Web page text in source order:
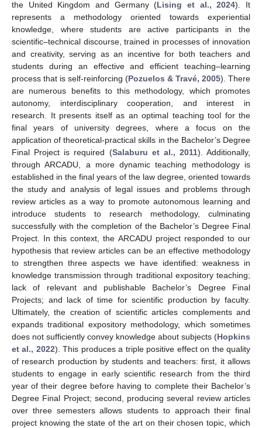
the United Kingdom and Germany (Lising et al., 2024). It
represents a methodology oriented towards experiential
knowledge, where students are active participants in the
scientific–technical discourse, trained in processes of innovation
and creativity, serving as an incentive for both teachers and
students during an effective and efficient teaching–learning
process that is self-reinforcing (Pozuelos & Travé, 2005). There
are numerous benefits to this methodology, which promotes
autonomy, interdisciplinary cooperation, and interest in
research. It presents itself as an optimal teaching tool for the
final years of university degrees, where a focus on the
application of theoretical-practical skills in the Bachelor’s Degree
Final Project is required (Salaburu et al., 2011). Additionally,
through ARCADU, a more dynamic teaching methodology is
established in the final years of the law degree, oriented towards
the study and analysis of legal issues and problems through
review articles as a way to promote autonomous learning and
introduce students to research methodology, culminating
successfully with the completion of the Bachelor’s Degree Final
Project. In this context, the ARCADU project responded to our
hypothesis that review articles can be an effective methodology
to strengthen three aspects we have identified: weakness in
knowledge transmission through traditional expository teaching;
lack of relevant and publishable Bachelor’s Degree Final
Projects; and lack of time for scientific production by faculty.
Ultimately, the creation of scientific articles complements and
expands traditional expository methodology, which sometimes
does not sufficiently convey knowledge about subjects (Hopkins
et al., 2022). This produces a triple positive effect on the quality
of research production by students and teachers: first, it allows
students to engage in early scientific research from the third
year of their degree before having to complete their Bachelor’s
Degree Final Project; second, producing several review articles
over three semesters allows students to approach their final
project knowing the state of the art on their chosen topic, which